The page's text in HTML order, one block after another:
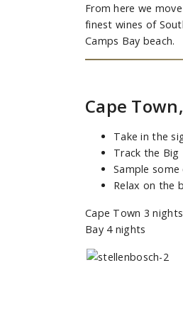
From here we
finest wines of
Camps Bay beach.
Cape
Take in the
Track the Big
Sample some
Relax on the
Cape Town 3
Bay 4 nights